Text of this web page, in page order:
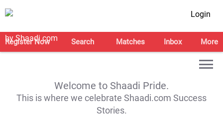
Login
Register Now Search Matches Inbox More
Welcome to Shaadi Pride.
This is where we celebrate Shaadi.com Success
Stories.